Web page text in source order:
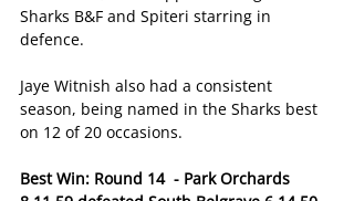
Sharks B&F and Spiteri starring in
defence.
Jaye Witnish also had a consistent
season, being named in the Sharks best
on 12 of 20 occasions.
Best Win: Round 14  - Park Orchards